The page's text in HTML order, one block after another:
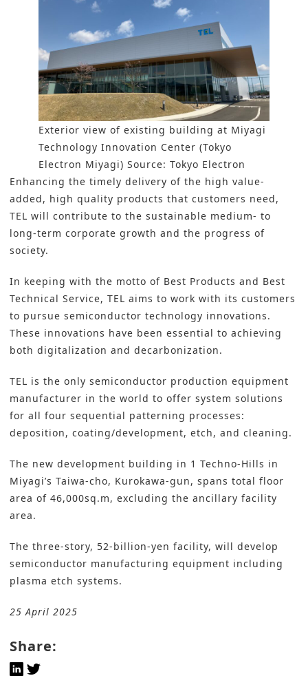
Exterior view of existing building at Miyagi
Technology Innovation Center (Tokyo
Electron Miyagi) Source: Tokyo Electron
Enhancing the timely delivery of the high value-
added, high quality products that customers need,
TEL will contribute to the sustainable medium- to
long-term corporate growth and the progress of
society.
In keeping with the motto of Best Products and Best
Technical Service, TEL aims to work with its customers
to pursue semiconductor technology innovations.
These innovations have been essential to achieving
both digitalization and decarbonization.
TEL is the only semiconductor production equipment
manufacturer in the world to offer system solutions
for all four sequential patterning processes:
deposition, coating/development, etch, and cleaning.
The new development building in 1 Techno-Hills in
Miyagi’s Taiwa-cho, Kurokawa-gun, spans total floor
area of 46,000sq.m, excluding the ancillary facility
area.
The three-story, 52-billion-yen facility, will develop
semiconductor manufacturing equipment including
plasma etch systems.
25 April 2025
Share: